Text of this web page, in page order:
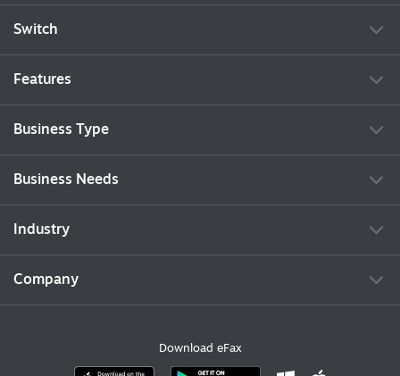
Switch
Features
Business Type
Business Needs
Industry
Company
Download eFax